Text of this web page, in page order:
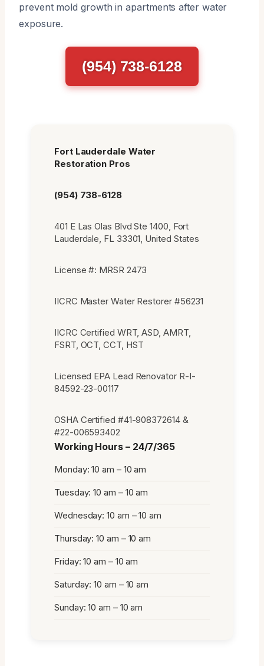
prevent mold growth in apartments after water
exposure.
(954) 738-6128
Fort Lauderdale Water
Restoration Pros
(954) 738-6128
401 E Las Olas Blvd Ste 1400, Fort
Lauderdale, FL 33301, United States
License #: MRSR 2473
IICRC Master Water Restorer #56231
IICRC Certified WRT, ASD, AMRT,
FSRT, OCT, CCT, HST
Licensed EPA Lead Renovator R-I-
84592-23-00117
OSHA Certified #41-908372614 &
#22-006593402
Working Hours – 24/7/365
Monday: 10 am – 10 am
Tuesday: 10 am – 10 am
Wednesday: 10 am – 10 am
Thursday: 10 am – 10 am
Friday: 10 am – 10 am
Saturday: 10 am – 10 am
Sunday: 10 am – 10 am